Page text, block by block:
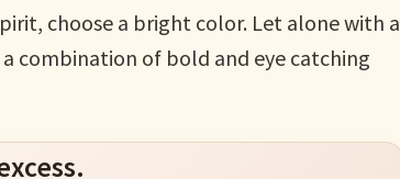
choose a bright color. Let alone with a
combination of bold and eye catching